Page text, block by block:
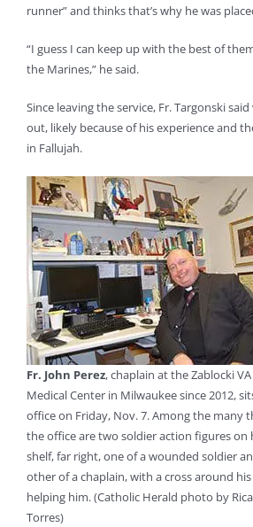
runner” and thinks that’s why he was
“I guess I can keep up with the best of
the Marines,” he said.
Since leaving the service, Fr. Targonski
out, likely because of his experience and
in Fallujah.
Fr. John Perez, chaplain at the Zablocki VA
Medical Center in Milwaukee since 2012,
office on Friday, Nov. 7. Among the many
the office are two soldier action figures on
shelf, far right, one of a wounded soldier
other of a chaplain, with a cross around
helping him. (Catholic Herald photo by
Torres)